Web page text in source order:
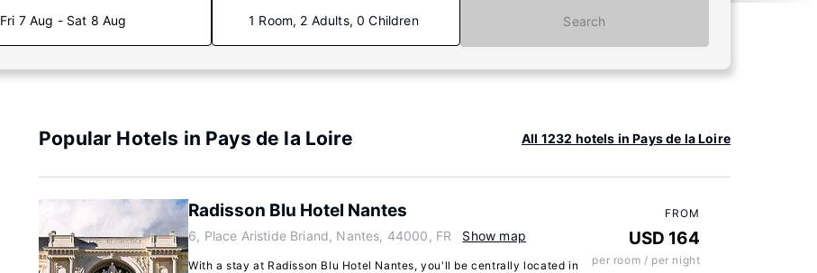
Fri 7 Aug - Sat 8 Aug 1 Room, 2 Adults, 0 Children Search
Popular Hotels in Pays de la Loire All 1232 hotels in Pays de la Loire
Radisson Blu Hotel Nantes
6, Place Aristide Briand, Nantes, 44000, FR Show map
With a stay at Radisson Blu Hotel Nantes, you'll be centrally located in
FROM
USD 164
per room / per night